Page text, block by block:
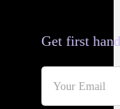
Get first